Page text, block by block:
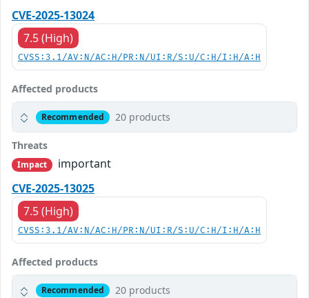
CVE-2025-13024
7.5 (High)
CVSS:3.1/AV:N/AC:H/PR:N/UI:R/S:U/C:H/I:H/A:H
Affected products
Recommended 20 products
Threats
Impact
important
CVE-2025-13025
7.5 (High)
CVSS:3.1/AV:N/AC:H/PR:N/UI:R/S:U/C:H/I:H/A:H
Affected products
Recommended 20 products